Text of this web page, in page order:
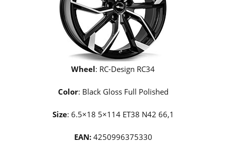
Wheel: RC-Design RC34
Color: Black Gloss Full Polished
Size: 6.5×18 5×114 ET38 N42 66,1
EAN:4250996375330